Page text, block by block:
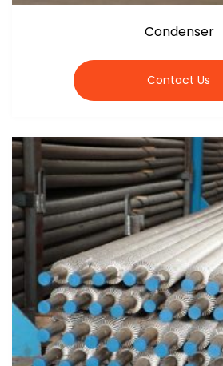
Condenser
Contact Us